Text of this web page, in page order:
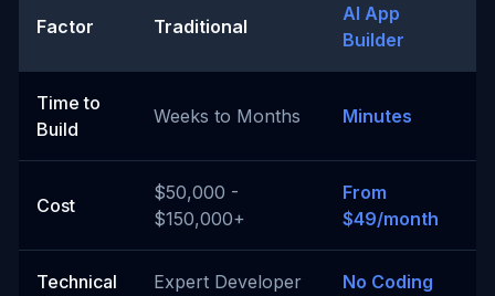
Factor Traditional
AI App
Builder
Time to
Build
Weeks to Months Minutes
Cost
$50,000 -
$150,000+
From
$49/month
Technical
Expert Developer
No Coding